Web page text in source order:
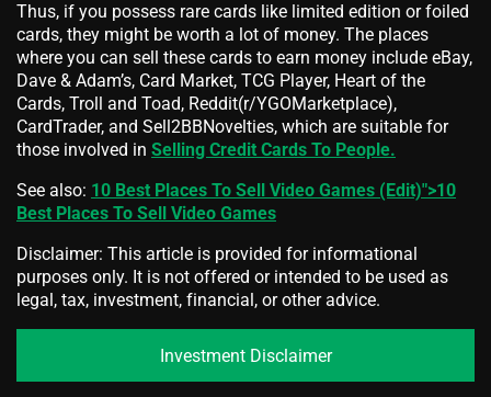
Thus, if you possess rare cards like limited edition or foiled
cards, they might be worth a lot of money. The places
where you can sell these cards to earn money include eBay,
Dave & Adam’s, Card Market, TCG Player, Heart of the
Cards, Troll and Toad, Reddit(r/YGOMarketplace),
CardTrader, and Sell2BBNovelties, which are suitable for
those involved in Selling Credit Cards To People.
See also: 10 Best Places To Sell Video Games (Edit)">10
Best Places To Sell Video Games
Disclaimer: This article is provided for informational
purposes only. It is not offered or intended to be used as
legal, tax, investment, financial, or other advice.
Investment Disclaimer